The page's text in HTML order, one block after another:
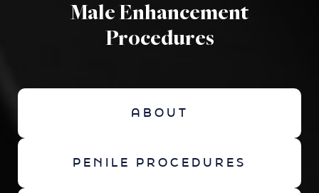
Male Enhancement
Procedures
ABOUT
PENILE PROCEDURES